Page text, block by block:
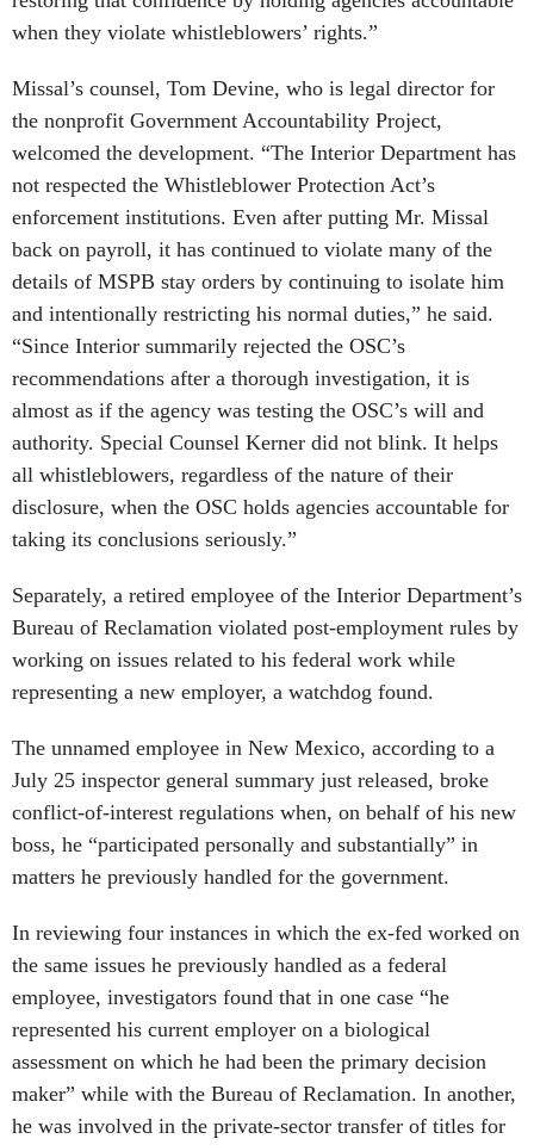
when they violate whistleblowers’ rights.”
Missal’s counsel, Tom Devine, who is legal director for
the nonprofit Government Accountability Project,
welcomed the development. “The Interior Department has
not respected the Whistleblower Protection Act’s
enforcement institutions. Even after putting Mr. Missal
back on payroll, it has continued to violate many of the
details of MSPB stay orders by continuing to isolate him
and intentionally restricting his normal duties,” he said.
“Since Interior summarily rejected the OSC’s
recommendations after a thorough investigation, it is
almost as if the agency was testing the OSC’s will and
authority. Special Counsel Kerner did not blink. It helps
all whistleblowers, regardless of the nature of their
disclosure, when the OSC holds agencies accountable for
taking its conclusions seriously.”
Separately, a retired employee of the Interior Department’s
Bureau of Reclamation violated post-employment rules by
working on issues related to his federal work while
representing a new employer, a watchdog found.
The unnamed employee in New Mexico, according to a
July 25 inspector general summary just released, broke
conflict-of-interest regulations when, on behalf of his new
boss, he “participated personally and substantially” in
matters he previously handled for the government.
In reviewing four instances in which the ex-fed worked on
the same issues he previously handled as a federal
employee, investigators found that in one case “he
represented his current employer on a biological
assessment on which he had been the primary decision
maker” while with the Bureau of Reclamation. In another,
he was involved in the private-sector transfer of titles for